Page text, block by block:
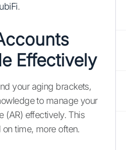
.
Effectively
your aging brackets,
to manage your
(AR) effectively. This
time, more often.